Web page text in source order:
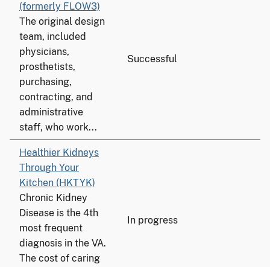
(formerly FLOW3)
The original design
team, included
physicians,
prosthetists,
purchasing,
contracting, and
administrative
staff, who work...
Successful
Healthier Kidneys
Through Your
Kitchen (HKTYK)
Chronic Kidney
Disease is the 4th
most frequent
diagnosis in the VA.
The cost of caring
In progress